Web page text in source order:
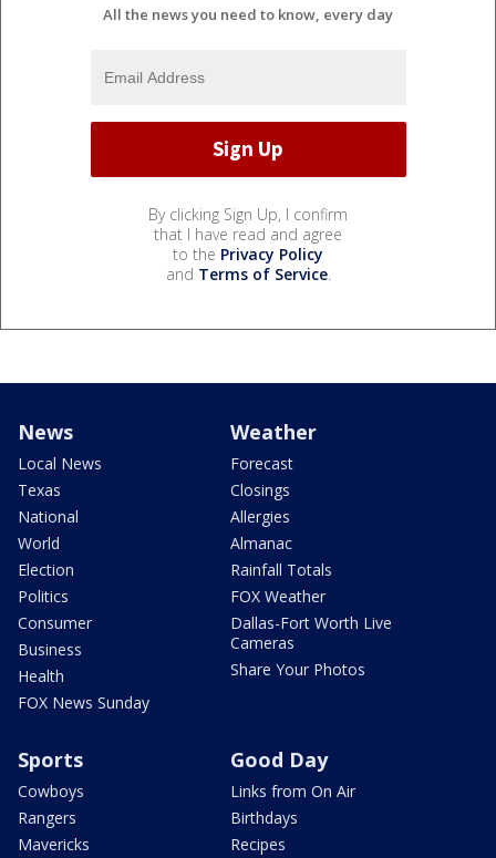
All the news you need to know, every day
By clicking Sign Up, I confirm
that I have read and agree
to the Privacy Policy
and Terms of Service.
News
Local News
Texas
National
World
Election
Politics
Consumer
Business
Health
FOX News Sunday
Weather
Forecast
Closings
Allergies
Almanac
Rainfall Totals
FOX Weather
Dallas-Fort Worth Live
Cameras
Share Your Photos
Sports
Cowboys
Rangers
Mavericks
Good Day
Links from On Air
Birthdays
Recipes